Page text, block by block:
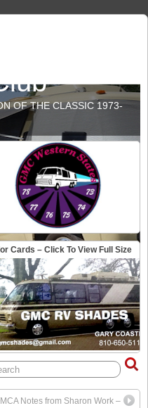
OF THE CLASSIC 1973-
Cards – Click To View Full Size
Notes from Sharon Work –